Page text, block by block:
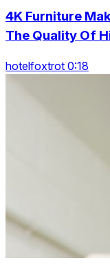
4K Furniture
The Quality Of
hotelfoxtrot 0:18